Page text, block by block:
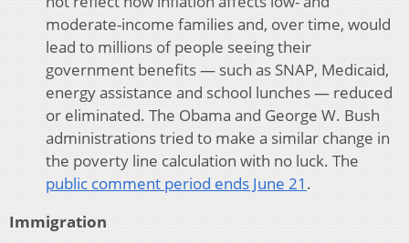
moderate-income families and, over time, would
lead to millions of people seeing their
government benefits — such as SNAP, Medicaid,
energy assistance and school lunches — reduced
or eliminated. The Obama and George W. Bush
administrations tried to make a similar change in
the poverty line calculation with no luck. The
public comment period ends June 21 .
Immigration